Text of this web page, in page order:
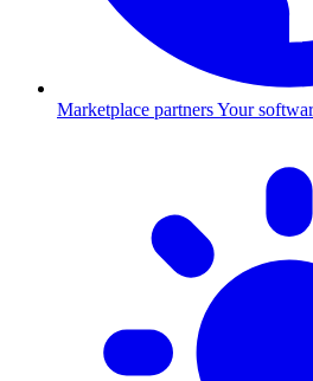
Marketplace partnersYour